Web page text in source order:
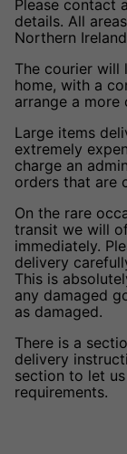
Please contact
details. All
Northern
The courier will
home, with a
arrange a more
Large items
extremely
charge an
orders that are
On the rare
transit we will
immediately.
delivery
This is
any damaged
as damaged.
There is a
delivery
section to let
requirements.